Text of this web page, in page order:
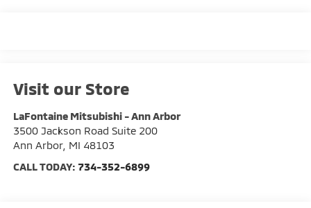
Visit our Store
LaFontaine Mitsubishi - Ann Arbor
3500 Jackson Road Suite 200
Ann Arbor, MI 48103
CALL TODAY: 734-352-6899